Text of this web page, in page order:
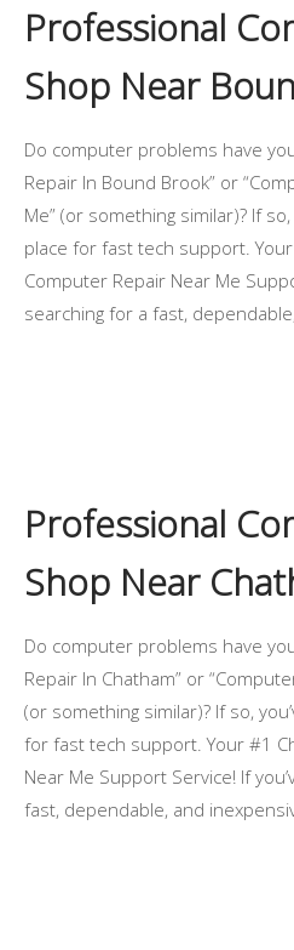
Professional
Shop Near
Do computer problems have
Repair In Bound Brook” or
Me” (or something similar)? If
place for fast tech support.
Computer Repair Near Me
searching for a fast,
Professional
Shop Near
Do computer problems have
Repair In Chatham” or
(or something similar)? If so,
for fast tech support. Your #1
Near Me Support Service! If
fast, dependable, and